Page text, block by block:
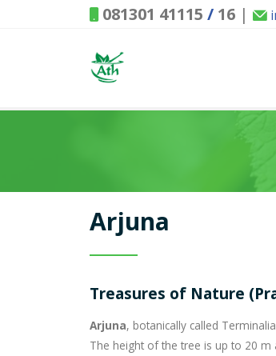
081301 41115 / 16 |
Arjuna
Treasures of Nature
Arjuna, botanically called
The height of the tree is up to 20 m